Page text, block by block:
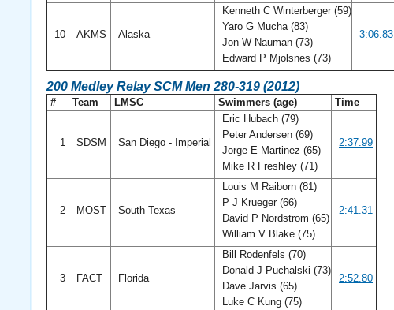
10 AKMS Alaska
Kenneth C Winterberger (59)
Yaro G Mucha (83)
Jon W Nauman (73)
Edward P Mjolsnes (73)
3:06.83
200 Medley Relay SCM Men 280-319 (2012)
# Team LMSC Swimmers (age) Time
1 SDSM San Diego - Imperial
Eric Hubach (79)
Peter Andersen (69)
Jorge E Martinez (65)
Mike R Freshley (71)
2:37.99
2 MOST South Texas
Louis M Raiborn (81)
P J Krueger (66)
David P Nordstrom (65)
William V Blake (75)
2:41.31
3 FACT Florida
Bill Rodenfels (70)
Donald J Puchalski (73)
Dave Jarvis (65)
Luke C Kung (75)
2:52.80